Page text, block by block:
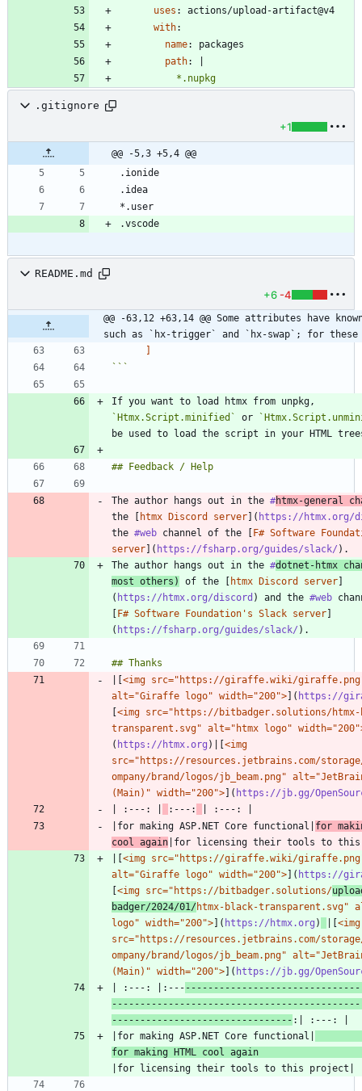
uses :
actions/upload-artifact@v4
with:
name:
packages
path:
          *.nupkg
.gitignore
+1
@@ -5,3 +5,4 @@
README.md
+6 -4
@@ -63,12 +63,14 @@ Some attributes have
such as `hx-trigger` and `hx-swap`; for these
]
```
`Htmx.Script.minified`
or
The author hangs out in the #htmx-general
the [ htmx Discord server]( https://htmx.org/
the #web channel of the [F# Software
server]( https://fsharp.org/guides/slack/
The author hangs out in the #dotnet -htmx
most others)
of the [ htmx Discord server]
( https://htmx.org/discord ) and the #web
[F# Software Foundation's Slack server]
( https://fsharp.org/guides/slack/
|[<img src="https://giraffe.wiki/
alt="Giraffe logo" width="200">]( https://
[<img src="https://bitbadger.solutions/
transparent.svg" alt="htmx logo"
( https://htmx.org )|[<img
src="https://resources.jetbrains.com/
ompany/brand/logos/jb_beam.png"
(Main)" width="200">]( https://jb.gg/
| :---: |
:---:
|for making ASP.NET Core functional| for
cool again
|[<img src="https://giraffe.wiki/
alt="Giraffe logo" width="200">]( https://
[<img src="https://bitbadger.solutions/
badger/2024/01/htmx-black-transparent.svg"
logo" width="200">]( https://htmx.org ) |[<img
src="https://resources.jetbrains.com/
ompany/brand/logos/jb_beam.png"
(Main)" width="200">]( https://jb.gg/
| :---: |:---
--------------------------------
|for making ASP.NET Core functional|